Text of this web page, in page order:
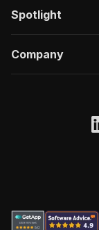
Spotlight
Company